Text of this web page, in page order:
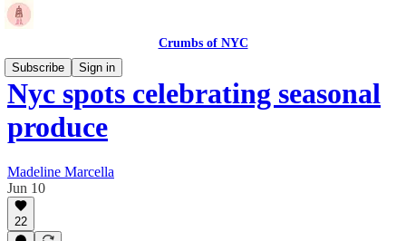
Crumbs of NYC
Subscribe
Sign in
Nyc spots celebrating seasonal
produce
Madeline Marcella
Jun 10
22